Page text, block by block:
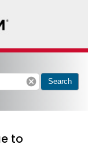
cancel Search
to